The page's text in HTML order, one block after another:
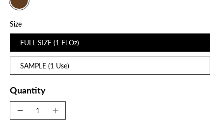
Size
FULL SIZE (1 Fl Oz)
SAMPLE (1 Use)
Quantity